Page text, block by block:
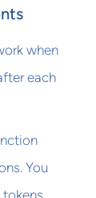
when
each
You